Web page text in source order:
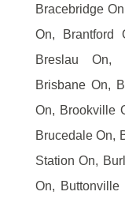
Bracebridge
On, Brantford
Breslau On,
Brisbane On,
On, Brookville
Brucedale On,
Station On,
On, Buttonville